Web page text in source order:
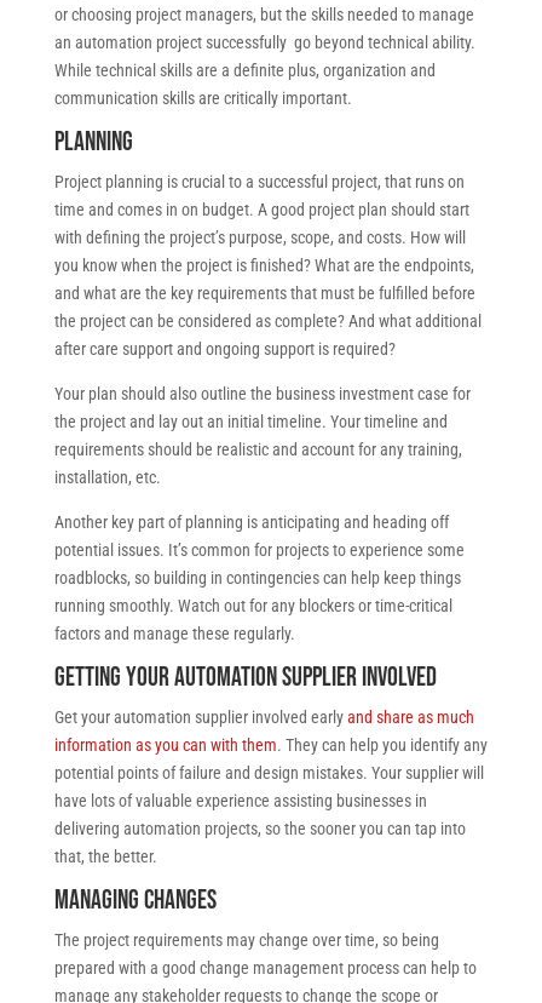
or choosing project managers, but the skills needed to manage
an automation project successfully go beyond technical ability.
While technical skills are a definite plus, organization and
communication skills are critically important.
Planning
Project planning is crucial to a successful project, that runs on
time and comes in on budget. A good project plan should start
with defining the project’s purpose, scope, and costs. How will
you know when the project is finished? What are the endpoints,
and what are the key requirements that must be fulfilled before
the project can be considered as complete? And what additional
after care support and ongoing support is required?
Your plan should also outline the business investment case for
the project and lay out an initial timeline. Your timeline and
requirements should be realistic and account for any training,
installation, etc.
Another key part of planning is anticipating and heading off
potential issues. It’s common for projects to experience some
roadblocks, so building in contingencies can help keep things
running smoothly. Watch out for any blockers or time-critical
factors and manage these regularly.
Getting your automation supplier involved
Get your automation supplier involved earlyand share as much
information as you can with them. They can help you identify any
potential points of failure and design mistakes. Your supplier will
have lots of valuable experience assisting businesses in
delivering automation projects, so the sooner you can tap into
that, the better.
Managing changes
The project requirements may change over time, so being
prepared with a good change management process can help to
manage any stakeholder requests to change the scope or